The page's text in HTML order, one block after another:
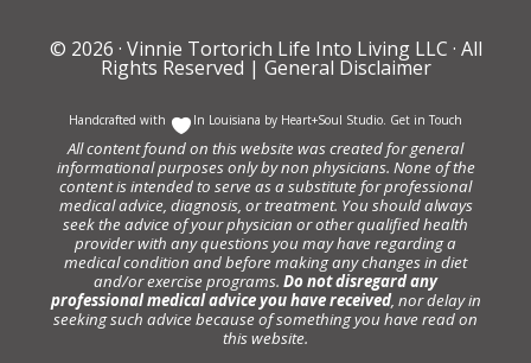
© 2026 · Vinnie Tortorich Life Into Living LLC · All
Rights Reserved | General Disclaimer
Handcrafted with In Louisiana by Heart+Soul Studio Get in Touch
All content found on this website was created for general
informational purposes only by non physicians. None of the
content is intended to serve as a substitute for professional
medical advice, diagnosis, or treatment. You should always
seek the advice of your physician or other qualified health
provider with any questions you may have regarding a
medical condition and before making any changes in diet
and/or exercise programs. Do not disregard any
professional medical advice you have received, nor delay in
seeking such advice because of something you have read on
this website.